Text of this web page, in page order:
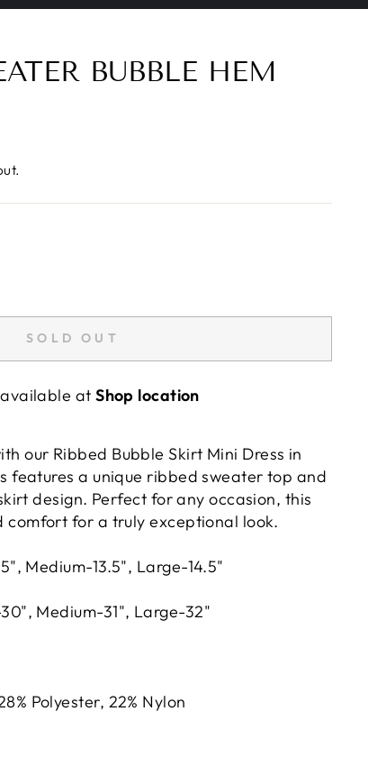
BUBBLE HEM
SOLD OUT
atShop location
our Ribbed Bubble Skirt Mini Dress in
features a unique ribbed sweater top and
design. Perfect for any occasion, this
comfort for a truly exceptional look.
Medium-13.5", Large-14.5"
Medium-31", Large-32"
Polyester, 22% Nylon